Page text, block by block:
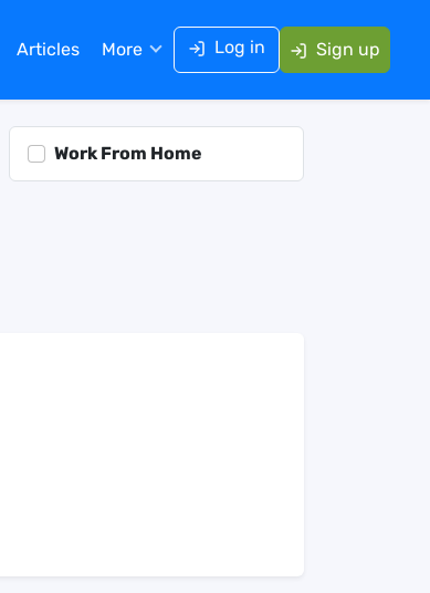
Articles More Log in Sign up
Work From Home